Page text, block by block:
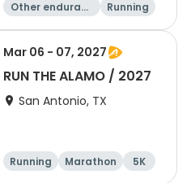
Other enduranc
Running
Marathon
Half marathon
Mar 06 - 07, 2027
RUN THE ALAMO / 2027
San Antonio, TX
Running Marathon
5K